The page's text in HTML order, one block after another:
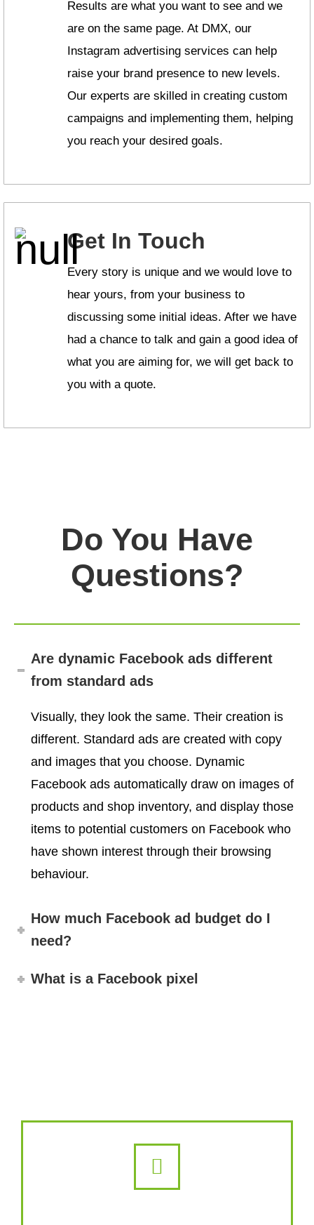
Results are what you want to see and we
are on the same page. At DMX, our
Instagram advertising services can help
raise your brand presence to new levels.
Our experts are skilled in creating custom
campaigns and implementing them, helping
you reach your desired goals.
Get In Touch
Every story is unique and we would love to
hear yours, from your business to
discussing some initial ideas. After we have
had a chance to talk and gain a good idea of
what you are aiming for, we will get back to
you with a quote.
Do You Have
Questions?
Are dynamic Facebook ads different
from standard ads
Visually, they look the same. Their creation is
different. Standard ads are created with copy
and images that you choose. Dynamic
Facebook ads automatically draw on images of
products and shop inventory, and display those
items to potential customers on Facebook who
have shown interest through their browsing
behaviour.
How much Facebook ad budget do I
need?
What is a Facebook pixel